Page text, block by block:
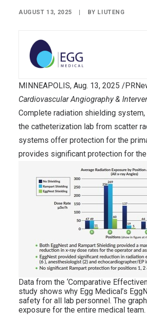
AUGUST 13, 2025 BY LIUTENG
MINNEAPOLIS, Aug. 13, 2025 /
Cardiovascular Angiography &
Complete radiation shielding
the catheterization lab from scatter
systems offer protection for the
provides significant protection for
Data from the ‘Comparative
study shows why Egg Medical’s
safety for all lab personnel. The
exposure for the entire medical team.